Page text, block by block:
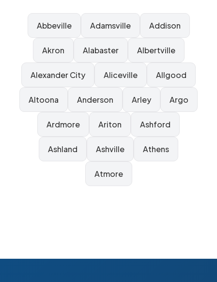
Abbeville Adamsville Addison
Akron Alabaster Albertville
Alexander City Aliceville Allgood
Altoona Anderson Arley Argo
Ardmore Ariton Ashford
Ashland Ashville Athens
Atmore